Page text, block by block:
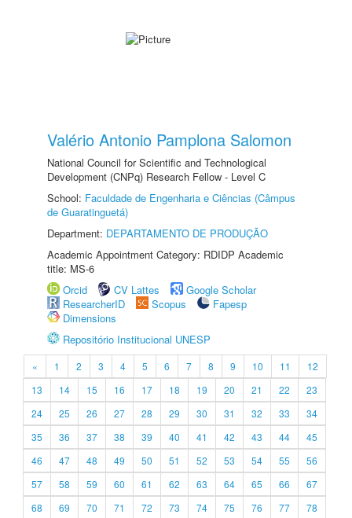
Valério Antonio Pamplona Salomon
National Council for Scientific and Technological
Development (CNPq) Research Fellow - Level C
School: Faculdade de Engenharia e Ciências (Câmpus
de Guaratinguetá)
Department: DEPARTAMENTO DE PRODUÇÃO
Academic Appointment Category: RDIDP Academic
title: MS-6
Orcid
CV Lattes
Google Scholar
ResearcherID
Scopus
Fapesp
Dimensions
Repositório Institucional UNESP
« 1 2 3 4 5 6 7 8 9 10 11
12
13
14 15 16 17 18 19 20 21 22
23
24
25 26 27 28 29 30 31 32 33
34
35
36 37 38 39 40 41 42 43 44
45
46
47 48 49 50 51 52 53 54 55
56
57
58 59 60 61 62 63 64 65 66
67
68
69 70 71 72 73 74 75 76 77
78